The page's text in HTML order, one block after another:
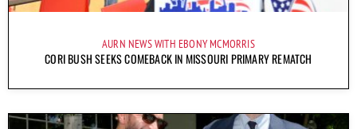
AURN NEWS WITH EBONY MCMORRIS
CORI BUSH SEEKS COMEBACK IN MISSOURI PRIMARY REMATCH